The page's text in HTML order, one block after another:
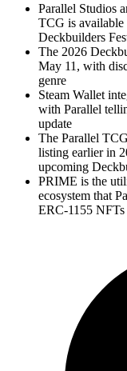
Parallel Studios
TCG is available
Deckbuilders
The 2026
May 11, with
genre
Steam Wallet
with Parallel
update
The Parallel
listing earlier in
upcoming
PRIME is the
ecosystem that
ERC-1155